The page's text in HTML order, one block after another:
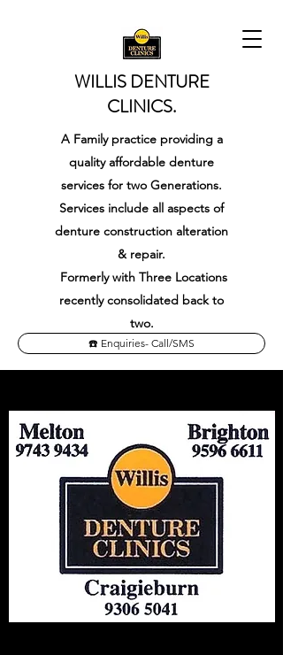
WILLIS DENTURE
CLINICS.
A Family practice providing a
quality affordable denture
services for two Generations.
Services include all aspects of
denture construction alteration
& repair.
Formerly with Three Locations
recently consolidated back to
two.
☎️ Enquiries- Call/SMS